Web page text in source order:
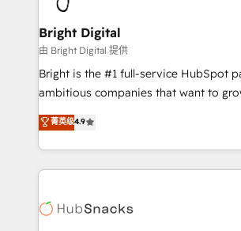
Award 🏆2022 Platform Migration
Award 🏆2020 Elite Solutions Partner
Integrations HubSpot Impact Award
Marketing Enablement HubSpot
2018 Website Design HubSpot Impact
Growth-Driven Design Agency of the
Sales Enablement HubSpot Impact
HubSpot COS Performance Award
COS Design Award 🏆2013 HubSpot
Bright Digital
由 Bright Digital 提供
Bright is the #1 full-service HubSpot
ambitious companies that want to
From HubSpot onboarding, to training,
developing a new website to lead
digital marketing; we do it all (and
results)! In short, our services include: - HubSpot
HubSpot development: websites,
菁英级4.9